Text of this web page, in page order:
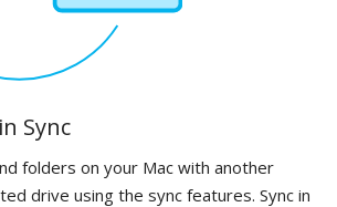
Sync
folders on your Mac with another
drive using the sync features. Sync in